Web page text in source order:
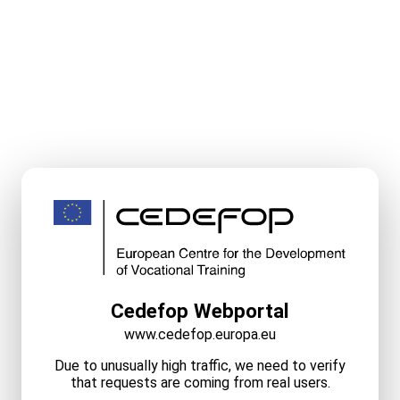
Cedefop Webportal
www.cedefop.europa.eu
Due to unusually high traffic, we need to verify
that requests are coming from real users.